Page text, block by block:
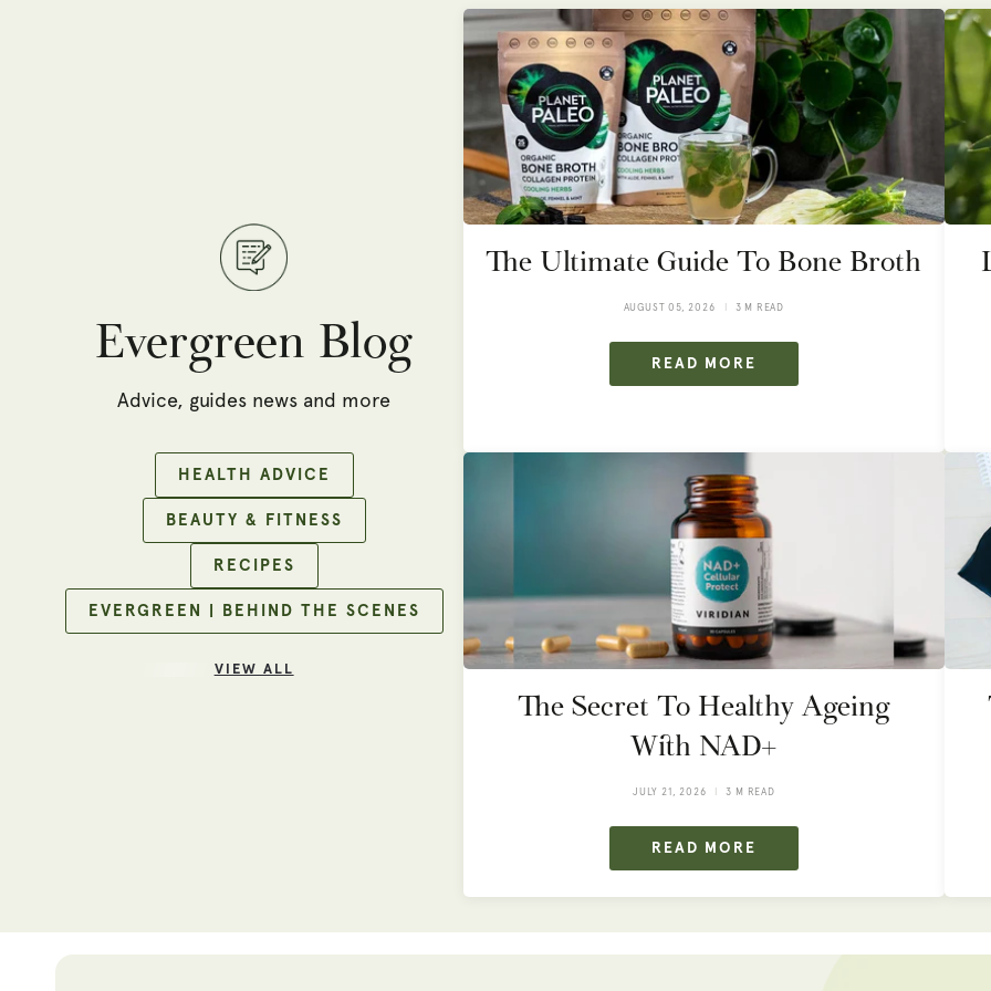
Evergreen Blog
Advice, guides news and more
HEALTH ADVICE
BEAUTY & FITNESS
RECIPES
EVERGREEN | BEHIND THE SCENES
VIEW ALL
The Ultimate Guide To Bone Broth
AUGUST 05, 2026 3 M READ
READ MORE
The Secret To Healthy Ageing
With NAD+
JULY 21, 2026 3 M READ
READ MORE